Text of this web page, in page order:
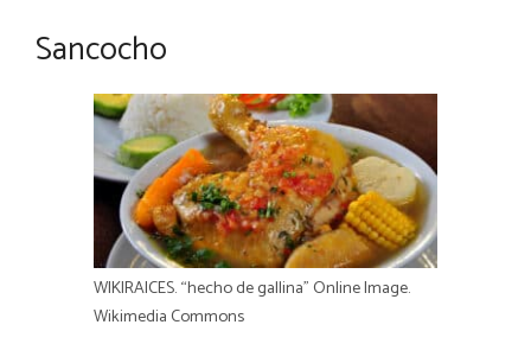
Sancocho
WIKIRAICES. “hecho de gallina” Online Image.
Wikimedia Commons